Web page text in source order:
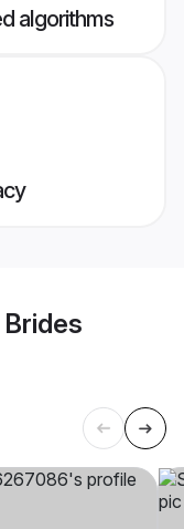
algorithms